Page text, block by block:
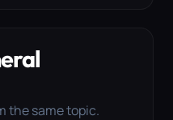
the same topic.